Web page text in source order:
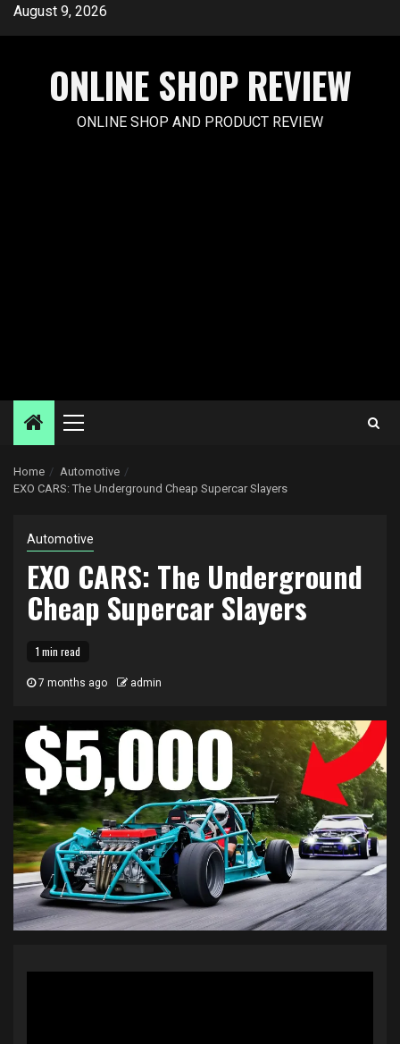
SkipAugust 9, 2026
ONLINE SHOP REVIEW
ONLINE SHOP AND PRODUCT REVIEW
Primary
Home
Automotive
EXO CARS: The Underground Cheap Supercar Slayers
Automotive
EXO CARS: The Underground
Cheap Supercar Slayers
1 min read
7 months ago admin